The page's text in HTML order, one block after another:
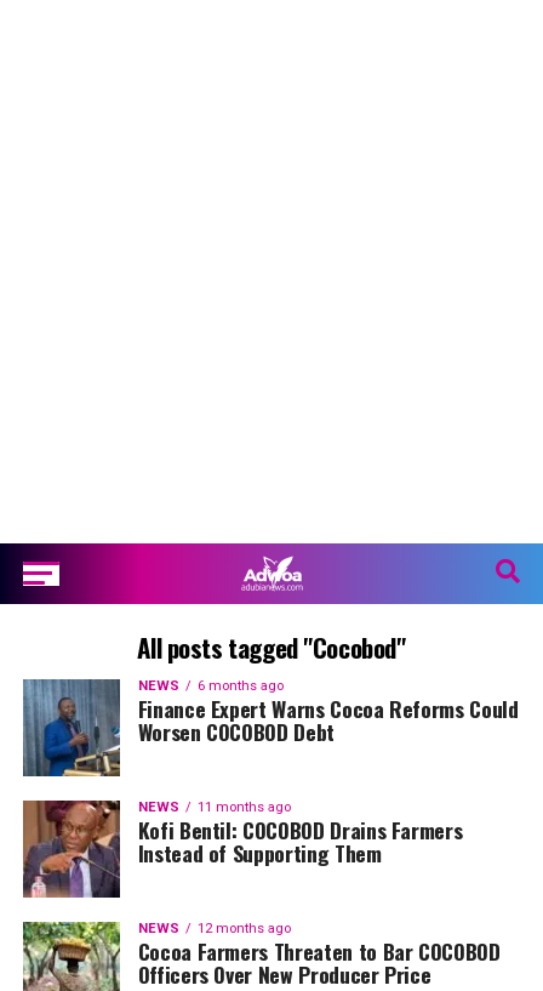
All posts tagged "Cocobod"
NEWS 6 months ago
Finance Expert Warns Cocoa Reforms Could
Worsen COCOBOD Debt
NEWS 11 months ago
Kofi Bentil: COCOBOD Drains Farmers
Instead of Supporting Them
NEWS 12 months ago
Cocoa Farmers Threaten to Bar COCOBOD
Officers Over New Producer Price